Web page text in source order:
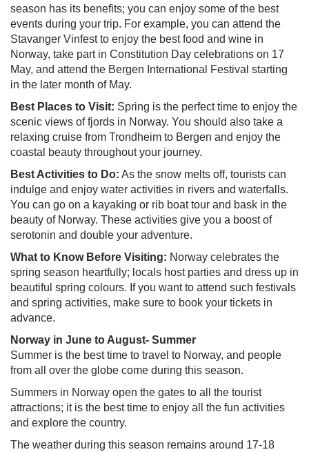
season has its benefits; you can enjoy some of the best
events during your trip. For example, you can attend the
Stavanger Vinfest to enjoy the best food and wine in
Norway, take part in Constitution Day celebrations on 17
May, and attend the Bergen International Festival starting
in the later month of May.
Best Places to Visit: Spring is the perfect time to enjoy the
scenic views of fjords in Norway. You should also take a
relaxing cruise from Trondheim to Bergen and enjoy the
coastal beauty throughout your journey.
Best Activities to Do: As the snow melts off, tourists can
indulge and enjoy water activities in rivers and waterfalls.
You can go on a kayaking or rib boat tour and bask in the
beauty of Norway. These activities give you a boost of
serotonin and double your adventure.
What to Know Before Visiting: Norway celebrates the
spring season heartfully; locals host parties and dress up in
beautiful spring colours. If you want to attend such festivals
and spring activities, make sure to book your tickets in
advance.
Norway in June to August- Summer
Summer is the best time to travel to Norway, and people
from all over the globe come during this season.
Summers in Norway open the gates to all the tourist
attractions; it is the best time to enjoy all the fun activities
and explore the country.
The weather during this season remains around 17-18